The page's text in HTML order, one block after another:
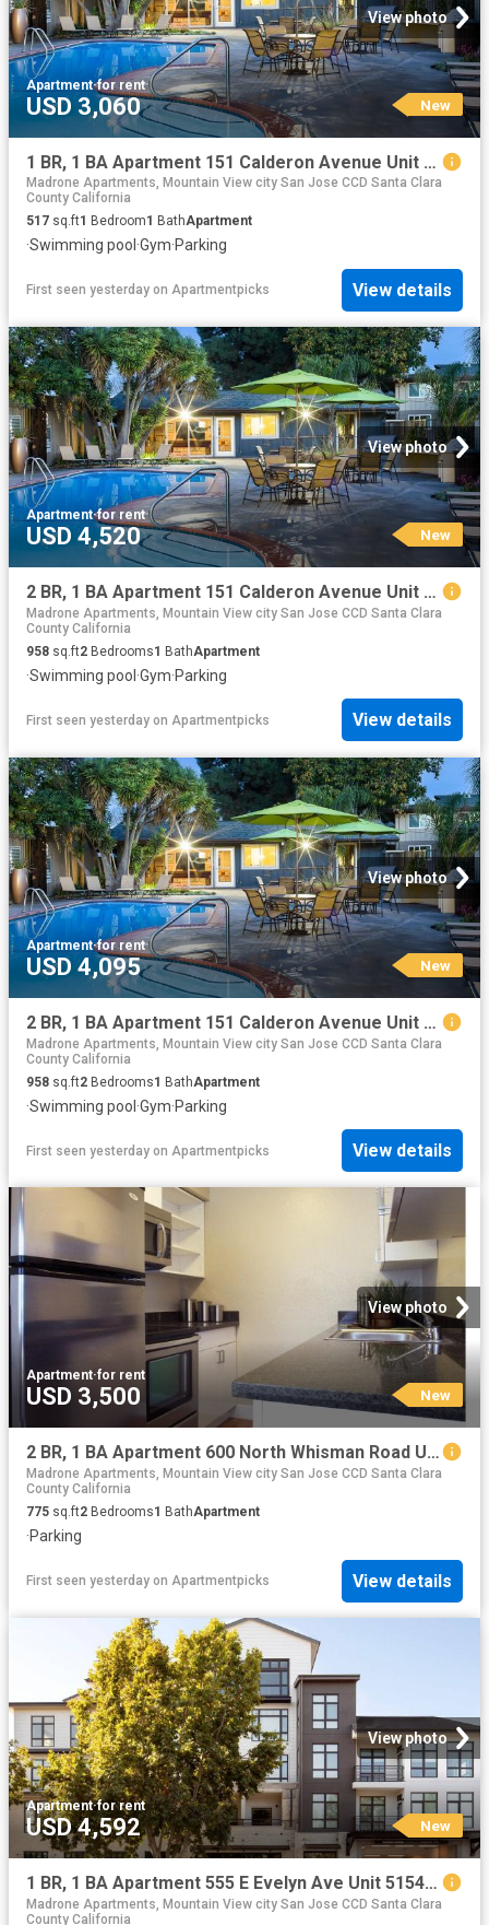
View photo
Apartment·for rent
USD 3,060 New
1 BR, 1 BA Apartment 151 Calderon Avenue Unit 320 323, Mountain View, CA 94041
Madrone Apartments, Mountain View city San Jose CCD Santa Clara
County California
517 sq.ft1 Bedroom1 BathApartment
·Swimming pool ·Gym·Parking
First seen yesterday on Apartmentpicks View details
View photo
Apartment·for rent
USD 4,520 New
2 BR, 1 BA Apartment 151 Calderon Avenue Unit 130 137, Mountain View, CA 94041
Madrone Apartments, Mountain View city San Jose CCD Santa Clara
County California
958 sq.ft2 Bedrooms1 BathApartment
·Swimming pool ·Gym·Parking
First seen yesterday on Apartmentpicks View details
View photo
Apartment·for rent
USD 4,095 New
2 BR, 1 BA Apartment 151 Calderon Avenue Unit 210 212, Mountain View, CA 94041
Madrone Apartments, Mountain View city San Jose CCD Santa Clara
County California
958 sq.ft2 Bedrooms1 BathApartment
·Swimming pool ·Gym·Parking
First seen yesterday on Apartmentpicks View details
View photo
Apartment·for rent
USD 3,500 New
2 BR, 1 BA Apartment 600 North Whisman Road Unit 62, Mountain View, CA 94043
Madrone Apartments, Mountain View city San Jose CCD Santa Clara
County California
775 sq.ft2 Bedrooms1 BathApartment
·Parking
First seen yesterday on Apartmentpicks View details
View photo
Apartment·for rent
USD 4,592 New
1 BR, 1 BA Apartment 555 E Evelyn Ave Unit 5154, Mountain View, CA 94041
Madrone Apartments, Mountain View city San Jose CCD Santa Clara
County California